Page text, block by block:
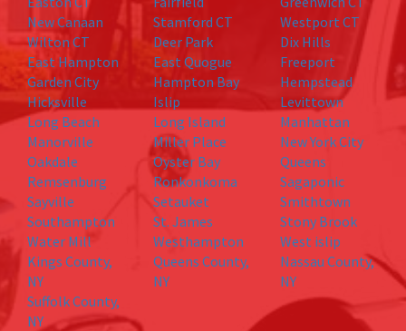
New Canaan
Stamford CT
Westport CT
Wilton CT
Deer Park
Dix Hills
East Hampton
East Quogue
Freeport
Garden City
Hampton Bay
Hempstead
Hicksville
Islip
Levittown
Long Beach
Long Island
Manhattan
Manorville
Miller Place
New York City
Oakdale
Oyster Bay
Queens
Remsenburg
Ronkonkoma
Sagaponic
Sayville
Setauket
Smithtown
Southampton
St. James
Stony Brook
Water Mill
Westhampton
West islip
Kings County,
NY
Queens County,
NY
Nassau County,
NY
Suffolk County,
NY